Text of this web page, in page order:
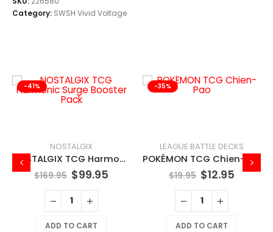
Category: SWSH Vivid Voltage
-41%
NOSTALGIX
NOSTALGIX TCG Harmonic Surge Booster Pack
$169.95 $99.95
ADD TO CART
-35%
LEAGUE BATTLE DECKS
POKÉMON TCG Chien-Pao
$19.95 $12.95
ADD TO CART